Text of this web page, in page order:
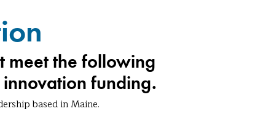
meet the following
funding.
based in Maine.